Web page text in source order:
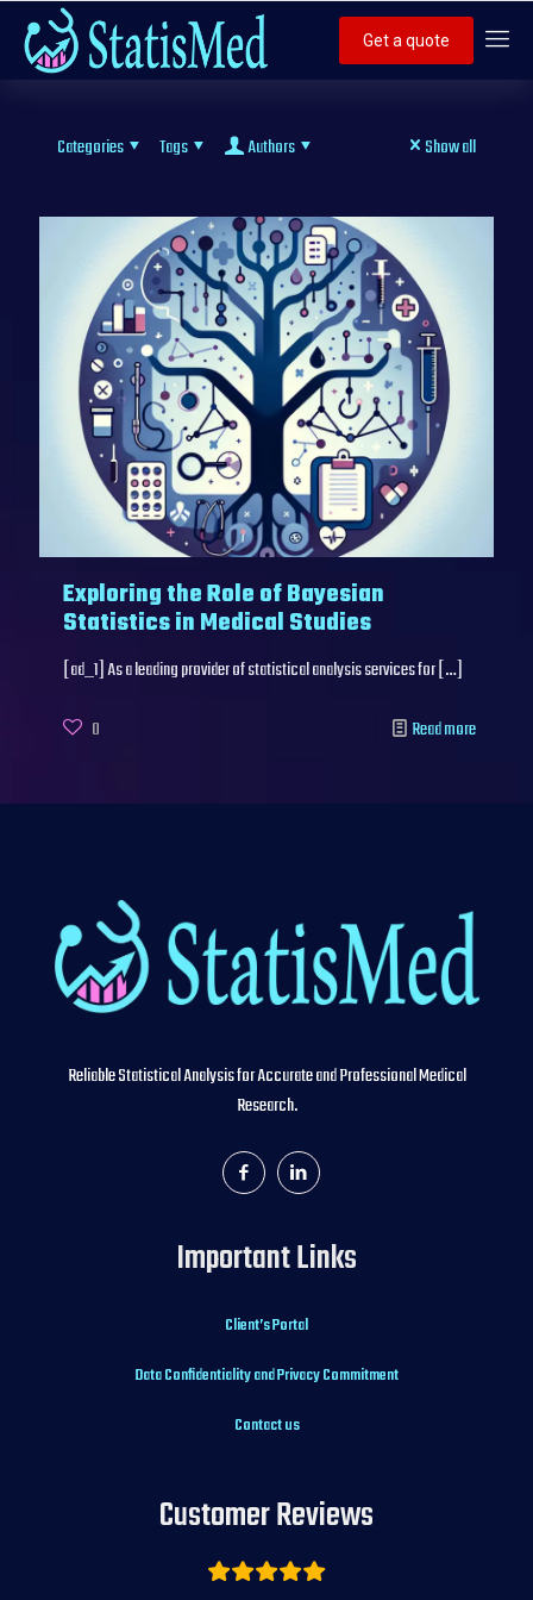
Get a quote
Categories Tags Authors Show all
Exploring the Role of Bayesian
Statistics in Medical Studies
[ad_1] As a leading provider of statistical analysis services for[…]
0 Read more
Reliable Statistical Analysis for Accurate and Professional Medical
Research.
Important Links
Client’s Portal
Data Confidentiality and Privacy Commitment
Contact us
Customer Reviews